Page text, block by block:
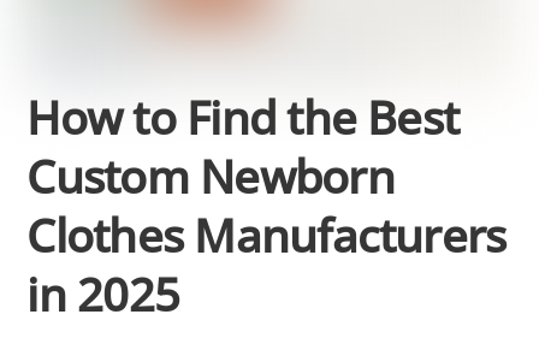
How to Find the Best
Custom Newborn
Clothes Manufacturers
in 2025